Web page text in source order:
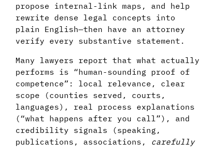
propose internal-link maps, and help
rewrite dense legal concepts into
plain English—then have an attorney
verify every substantive statement.
Many lawyers report that what actually
performs is “human-sounding proof of
competence”: local relevance, clear
scope (counties served, courts,
languages), real process explanations
(“what happens after you call”), and
credibility signals (speaking,
publications, associations, carefully